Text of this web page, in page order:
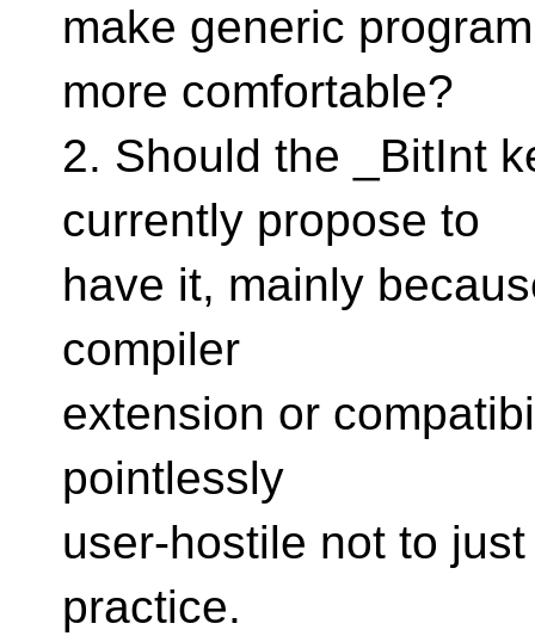
make generic
more comfortable?
2. Should the _BitInt
currently propose to
have it, mainly
compiler
extension or
pointlessly
user-hostile not to
practice.